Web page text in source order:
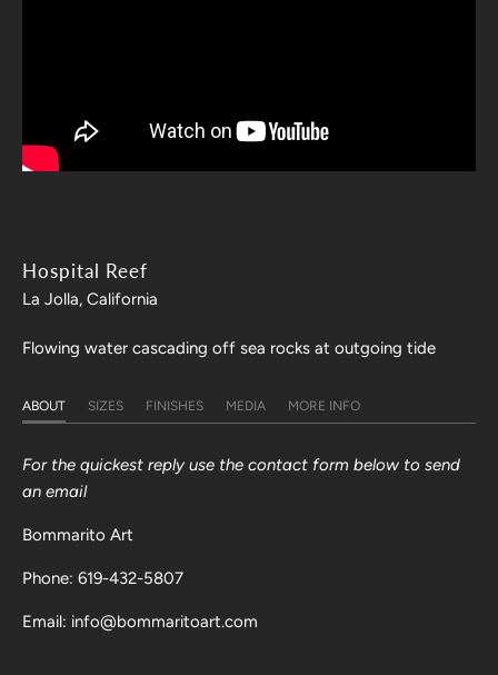
Hospital Reef
La Jolla, California
Flowing water cascading off sea rocks at outgoing tide
ABOUT SIZES FINISHES MEDIA MORE INFO
For the quickest reply use the contact form below to send
an email
Bommarito Art
Phone: 619-432-5807
Email: info@bommaritoart.com